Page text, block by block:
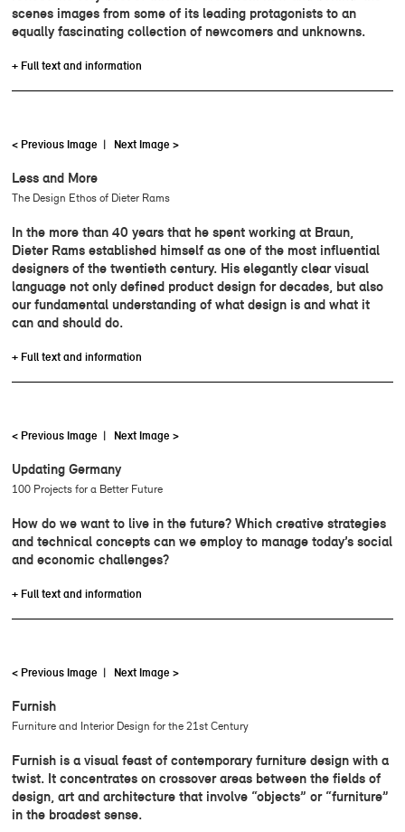
scenes images from some of its leading protagonists to an
equally fascinating collection of newcomers and unknowns.
+ Full text and information
< Previous Image | Next Image >
Less and More
The Design Ethos of Dieter Rams
In the more than 40 years that he spent working at Braun,
Dieter Rams established himself as one of the most influential
designers of the twentieth century. His elegantly clear visual
language not only defined product design for decades, but also
our fundamental understanding of what design is and what it
can and should do.
+ Full text and information
< Previous Image | Next Image >
Updating Germany
100 Projects for a Better Future
How do we want to live in the future? Which creative strategies
and technical concepts can we employ to manage today’s social
and economic challenges?
+ Full text and information
< Previous Image | Next Image >
Furnish
Furniture and Interior Design for the 21st Century
Furnish is a visual feast of contemporary furniture design with a
twist. It concentrates on crossover areas between the fields of
design, art and architecture that involve “objects” or “furniture”
in the broadest sense.